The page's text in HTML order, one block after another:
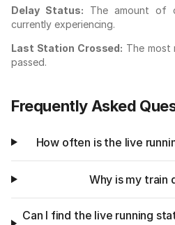
Delay Status: The amount of
currently experiencing.
Last Station Crossed: The most
passed.
Frequently Asked
How often is the live
Why is my train
Can I find the live running